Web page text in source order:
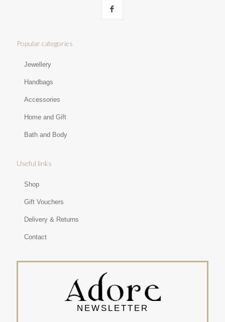
Popular categories
Jewellery
Handbags
Accessories
Home and Gift
Bath and Body
Useful links
Shop
Gift Vouchers
Delivery & Returns
Contact
NEWSLETTER